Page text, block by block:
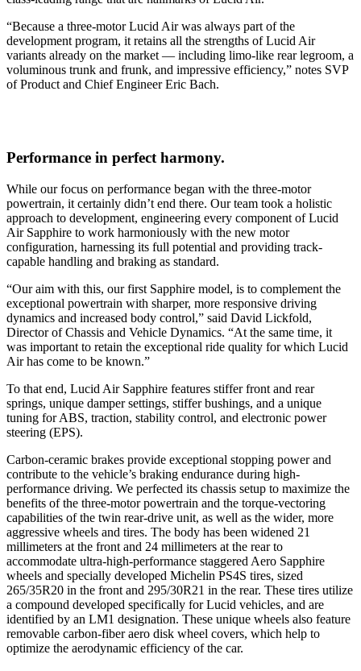
“Because a three-motor Lucid Air was always part of the
development program, it retains all the strengths of Lucid Air
variants already on the market — including limo-like rear legroom, a
voluminous trunk and frunk, and impressive efficiency,” notes SVP
of Product and Chief Engineer Eric Bach.
Performance in perfect harmony.
While our focus on performance began with the three-motor
powertrain, it certainly didn’t end there. Our team took a holistic
approach to development, engineering every component of Lucid
Air Sapphire to work harmoniously with the new motor
configuration, harnessing its full potential and providing track-
capable handling and braking as standard.
“Our aim with this, our first Sapphire model, is to complement the
exceptional powertrain with sharper, more responsive driving
dynamics and increased body control,” said David Lickfold,
Director of Chassis and Vehicle Dynamics. “At the same time, it
was important to retain the exceptional ride quality for which Lucid
Air has come to be known.”
To that end, Lucid Air Sapphire features stiffer front and rear
springs, unique damper settings, stiffer bushings, and a unique
tuning for ABS, traction, stability control, and electronic power
steering (EPS).
Carbon-ceramic brakes provide exceptional stopping power and
contribute to the vehicle’s braking endurance during high-
performance driving. We perfected its chassis setup to maximize the
benefits of the three-motor powertrain and the torque-vectoring
capabilities of the twin rear-drive unit, as well as the wider, more
aggressive wheels and tires. The body has been widened 21
millimeters at the front and 24 millimeters at the rear to
accommodate ultra-high-performance staggered Aero Sapphire
wheels and specially developed Michelin PS4S tires, sized
265/35R20 in the front and 295/30R21 in the rear. These tires utilize
a compound developed specifically for Lucid vehicles, and are
identified by an LM1 designation. These unique wheels also feature
removable carbon-fiber aero disk wheel covers, which help to
optimize the aerodynamic efficiency of the car.